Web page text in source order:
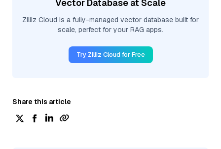
Vector Database at Scale
Zilliz Cloud is a fully-managed vector database built for
scale, perfect for your RAG apps.
Try Zilliz Cloud for Free
Share this article